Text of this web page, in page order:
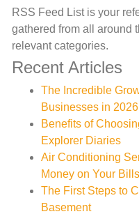
RSS Feed List is your
gathered from all around
relevant categories.
Recent Articles
The Incredible
Businesses in
Benefits of
Explorer Diaries
Air Conditioning
Money on Your
The First Steps to
Basement